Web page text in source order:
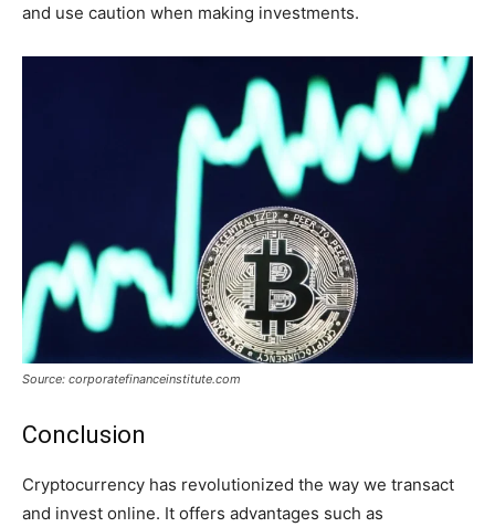
and use caution when making investments.
Source: corporatefinanceinstitute.com
Conclusion
Cryptocurrency has revolutionized the way we transact
and invest online. It offers advantages such as